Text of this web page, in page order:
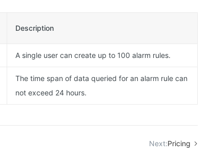
Description
A single user can create up to 100 alarm rules.
The time span of data queried for an alarm rule can
not exceed 24 hours.
Next:Pricing